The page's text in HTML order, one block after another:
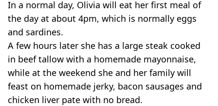
In a normal day, Olivia will eat her first meal of
the day at about 4pm, which is normally eggs
and sardines.
A few hours later she has a large steak cooked
in beef tallow with a homemade mayonnaise,
while at the weekend she and her family will
feast on homemade jerky, bacon sausages and
chicken liver pate with no bread.